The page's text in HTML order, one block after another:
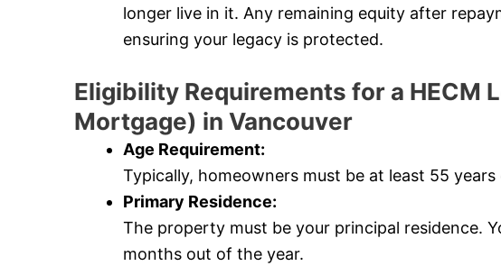
longer live in it. Any remaining equity after
ensuring your legacy is protected.
Eligibility Requirements for a HECM
Mortgage) in Vancouver
Age Requirement:
Typically, homeowners must be at least 55
Primary Residence:
The property must be your principal residence.
months out of the year.